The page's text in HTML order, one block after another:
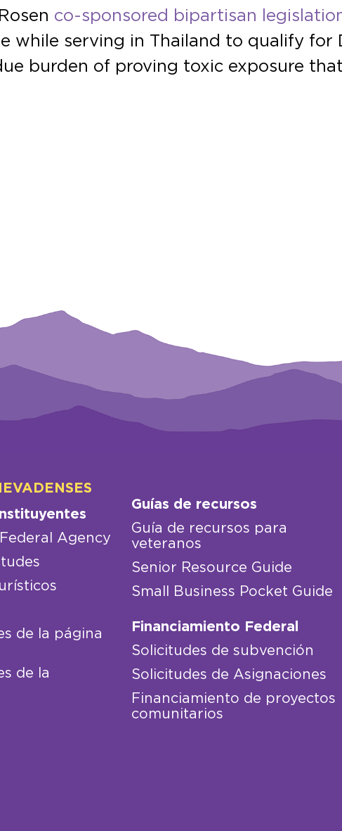
co-sponsored bipartisan
while serving in Thailand to qualify for
burden of proving toxic exposure
Agency
de la página
de la
Guías de recursos
Guía de recursos para
veteranos
Senior Resource Guide
Small Business Pocket Guide
Financiamiento Federal
Solicitudes de subvención
Solicitudes de Asignaciones
Financiamiento de proyectos
comunitarios